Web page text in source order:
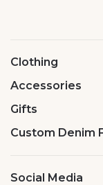
Clothing
Accessories
Gifts
Custom Denim
Social Media